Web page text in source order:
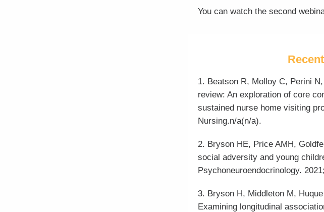
You can watch the second
1. Beatson R, Molloy C, Perini
review: An exploration of core
sustained nurse home visiting
Nursing.n/a(n/a).
2. Bryson HE, Price AMH,
social adversity and young
Psychoneuroendocrinology.
3. Bryson H, Middleton M,
Examining longitudinal